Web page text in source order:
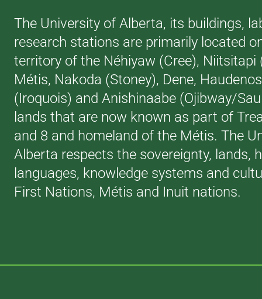
The University of Alberta, its buildings,
research stations are primarily located
territory of the Néhiyaw (Cree), Niitsitapi
Métis, Nakoda (Stoney), Dene,
(Iroquois) and Anishinaabe (Ojibway/
lands that are now known as part of
and 8 and homeland of the Métis. The
Alberta respects the sovereignty, lands,
languages, knowledge systems and
First Nations, Métis and Inuit nations.